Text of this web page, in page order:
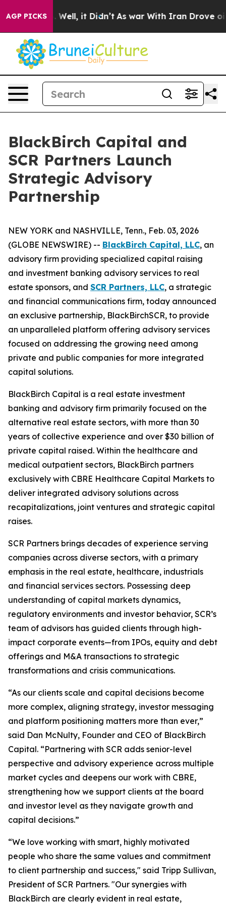
AGP PICKS
40%. Well, it Didn’t As war With Iran Drove oil
BlackBirch Capital and
SCR Partners Launch
Strategic Advisory
Partnership
NEW YORK and NASHVILLE, Tenn., Feb. 03, 2026
(GLOBE NEWSWIRE) -- BlackBirch Capital, LLC, an
advisory firm providing specialized capital raising
and investment banking advisory services to real
estate sponsors, and SCR Partners, LLC, a strategic
and financial communications firm, today announced
an exclusive partnership, BlackBirchSCR, to provide
an unparalleled platform offering advisory services
focused on addressing the growing need among
private and public companies for more integrated
capital solutions.
BlackBirch Capital is a real estate investment
banking and advisory firm primarily focused on the
alternative real estate sectors, with more than 30
years of collective experience and over $30 billion of
private capital raised. Within the healthcare and
medical outpatient sectors, BlackBirch partners
exclusively with CBRE Healthcare Capital Markets to
deliver integrated advisory solutions across
recapitalizations, joint ventures and strategic capital
raises.
SCR Partners brings decades of experience serving
companies across diverse sectors, with a primary
emphasis in the real estate, healthcare, industrials
and financial services sectors. Possessing deep
understanding of capital markets dynamics,
regulatory environments and investor behavior, SCR’s
team of advisors has guided clients through high-
impact corporate events—from IPOs, equity and debt
offerings and M&A transactions to strategic
transformations and crisis communications.
“As our clients scale and capital decisions become
more complex, aligning strategy, investor messaging
and platform positioning matters more than ever,”
said Dan McNulty, Founder and CEO of BlackBirch
Capital. “Partnering with SCR adds senior-level
perspective and advisory experience across multiple
market cycles and deepens our work with CBRE,
strengthening how we support clients at the board
and investor level as they navigate growth and
capital decisions.”
“We love working with smart, highly motivated
people who share the same values and commitment
to client partnership and success," said Tripp Sullivan,
President of SCR Partners. "Our synergies with
BlackBirch are clearly evident in real estate,